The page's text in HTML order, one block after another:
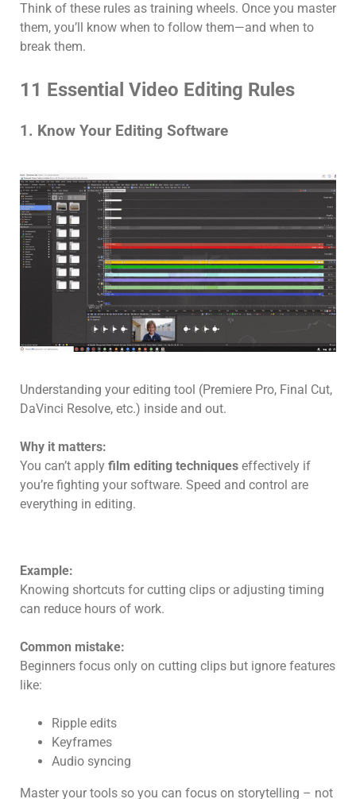
Think of these rules as training wheels. Once you master
them, you’ll know when to follow them—and when to
break them.
11 Essential Video Editing Rules
1. Know Your Editing Software
Understanding your editing tool (Premiere Pro, Final Cut,
DaVinci Resolve, etc.) inside and out.
Why it matters:
You can’t apply film editing techniques effectively if
you’re fighting your software. Speed and control are
everything in editing.
Example:
Knowing shortcuts for cutting clips or adjusting timing
can reduce hours of work.
Common mistake:
Beginners focus only on cutting clips but ignore features
like:
Ripple edits
Keyframes
Audio syncing
Master your tools so you can focus on storytelling – not